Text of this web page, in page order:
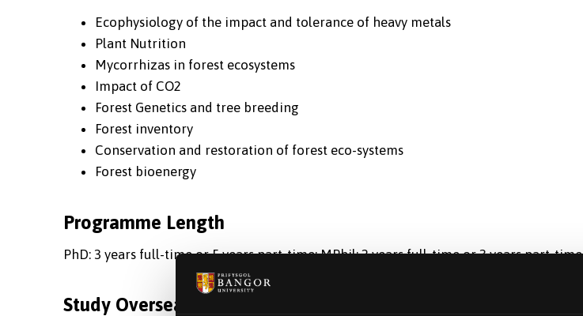
Ecophysiology of the impact and tolerance of heavy metals
Plant Nutrition
Mycorrhizas in forest ecosystems
Impact of CO2
Forest Genetics and tree breeding
Forest inventory
Conservation and restoration of forest eco-systems
Forest bioenergy
Programme Length
PhD: 3 years full-time or 5 years part-time; MPhil: 2 years full-time or 3 years part-time
Study Overseas